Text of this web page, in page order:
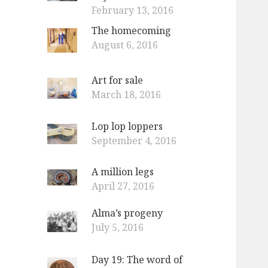
February 13, 2016
The homecoming
August 6, 2016
Art for sale
March 18, 2016
Lop lop loppers
September 4, 2016
A million legs
April 27, 2016
Alma’s progeny
July 5, 2016
Day 19: The word of